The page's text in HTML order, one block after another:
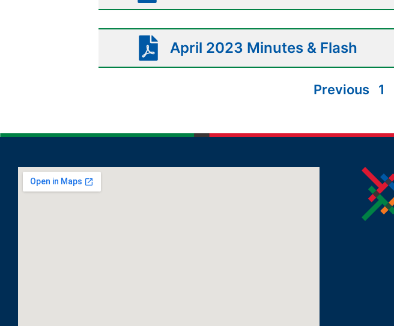
April 2023 Minutes & Flash
Previous 1